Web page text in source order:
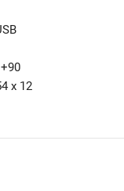
x 12